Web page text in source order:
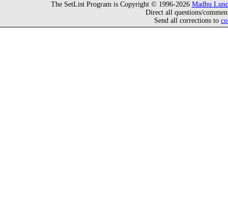
The SetList Program is Copyright © 1996-2026 Madhu
Direct all questions/
Send all corrections to